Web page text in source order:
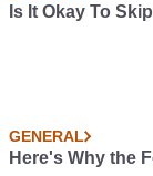
Is It Okay To
GENERAL
Here's Why the